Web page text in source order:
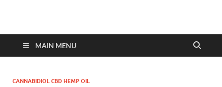
Click 2 Next Order
MAIN MENU
CANNABIDIOL CBD HEMP OIL